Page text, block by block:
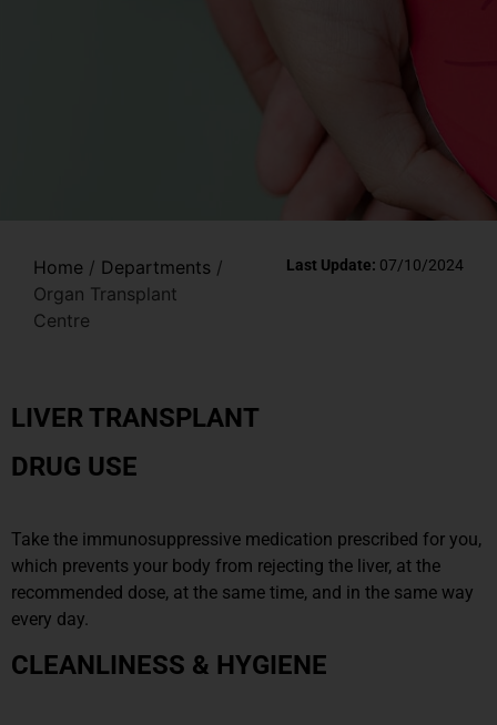
Home / Departments /
Organ Transplant
Centre
Last Update: 07/10/2024
LIVER TRANSPLANT
DRUG USE
Take the immunosuppressive medication prescribed for you,
which prevents your body from rejecting the liver, at the
recommended dose, at the same time, and in the same way
every day.
CLEANLINESS & HYGIENE